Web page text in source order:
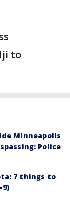
to
Minneapolis
Police
7 things to